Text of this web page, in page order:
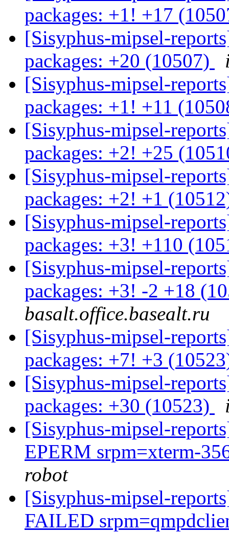
packages: +1! +17
[Sisyphus-mipsel-
packages: +20 (10507)
[Sisyphus-mipsel-
packages: +1! +11
[Sisyphus-mipsel-
packages: +2! +25
[Sisyphus-mipsel-
packages: +2! +1
[Sisyphus-mipsel-
packages: +3! +110
[Sisyphus-mipsel-
packages: +3! -2 +18
basalt.office.basealt.ru
[Sisyphus-mipsel-
packages: +7! +3
[Sisyphus-mipsel-
packages: +30 (10523)
[Sisyphus-mipsel-
EPERM srpm=xterm-
robot
[Sisyphus-mipsel-
FAILED